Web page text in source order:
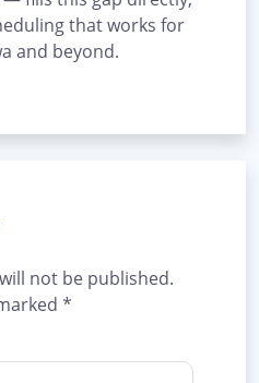
that works for
and beyond.
not be published.
*